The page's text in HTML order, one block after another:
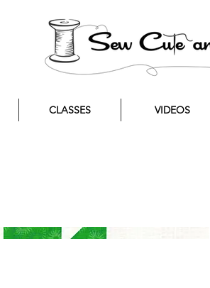
CLASSES VIDEOS